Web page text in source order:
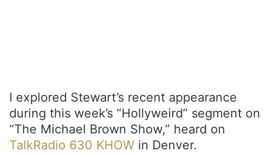
I explored Stewart’s recent appearance
during this week’s “Hollyweird” segment on
“The Michael Brown Show,” heard on
TalkRadio 630 KHOW in Denver.